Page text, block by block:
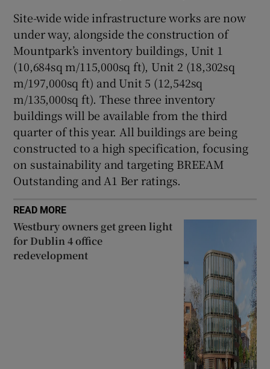
Site-wide wide infrastructure works are now
under way, alongside the construction of
Mountpark’s inventory buildings, Unit 1
(10,684sq m/115,000sq ft), Unit 2 (18,302sq
m/197,000sq ft) and Unit 5 (12,542sq
m/135,000sq ft). These three inventory
buildings will be available from the third
quarter of this year. All buildings are being
constructed to a high specification, focusing
on sustainability and targeting BREEAM
Outstanding and A1 Ber ratings.
READ MORE
Westbury owners get green light
for Dublin 4 office
redevelopment